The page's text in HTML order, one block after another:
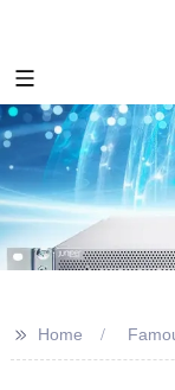
>> Home